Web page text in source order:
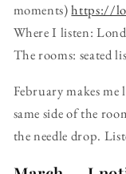
moments)https://
Where I listen:
The rooms: seated
February makes
same side of the
the needle drop.